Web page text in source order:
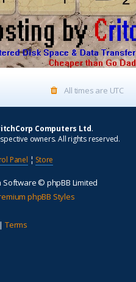
All times are UTC
Computers Ltd.
owners. All rights reserved.
Panel ¦ Store
Software © phpBB Limited
phpBB Styles
Terms